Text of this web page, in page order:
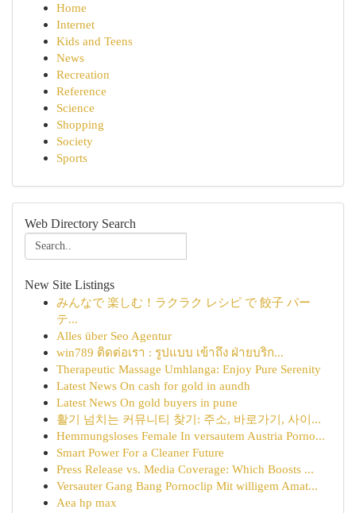
Home
Internet
Kids and Teens
News
Recreation
Reference
Science
Shopping
Society
Sports
Web Directory Search
New Site Listings
みんなで 楽しむ！ラクラク レシピ で 餃子 パー
テ...
Alles über Seo Agentur
win789 ติดต่อเรา : รูปแบบ เข้าถึง ฝ่ายบริก...
Therapeutic Massage Umhlanga: Enjoy Pure Serenity
Latest News On cash for gold in aundh
Latest News On gold buyers in pune
활기 넘치는 커뮤니티 찾기: 주소, 바로가기, 사이...
Hemmungsloses Female In versautem Austria Porno...
Smart Power For a Cleaner Future
Press Release vs. Media Coverage: Which Boosts ...
Versauter Gang Bang Pornoclip Mit willigem Amat...
Aea hp max